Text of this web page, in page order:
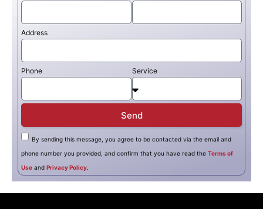
Address
Phone Service
By sending this message, you agree to be contacted via the email and
phone number you provided, and confirm that you have read the Terms of
Use and Privacy Policy
Send